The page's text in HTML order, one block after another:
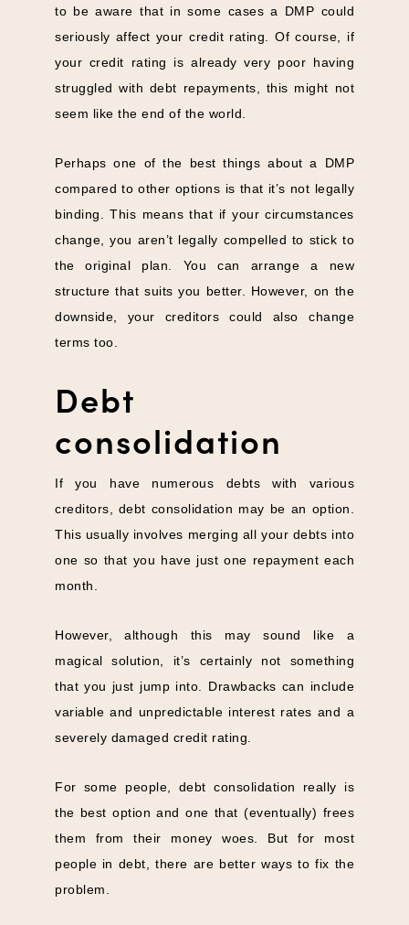
to be aware that in some cases a DMP could
seriously affect your credit rating. Of course, if
your credit rating is already very poor having
struggled with debt repayments, this might not
seem like the end of the world.
Perhaps one of the best things about a DMP
compared to other options is that it’s not legally
binding. This means that if your circumstances
change, you aren’t legally compelled to stick to
the original plan. You can arrange a new
structure that suits you better. However, on the
downside, your creditors could also change
terms too.
Debt
consolidation
If you have numerous debts with various
creditors, debt consolidation may be an option.
This usually involves merging all your debts into
one so that you have just one repayment each
month.
However, although this may sound like a
magical solution, it’s certainly not something
that you just jump into. Drawbacks can include
variable and unpredictable interest rates and a
severely damaged credit rating.
For some people, debt consolidation really is
the best option and one that (eventually) frees
them from their money woes. But for most
people in debt, there are better ways to fix the
problem.